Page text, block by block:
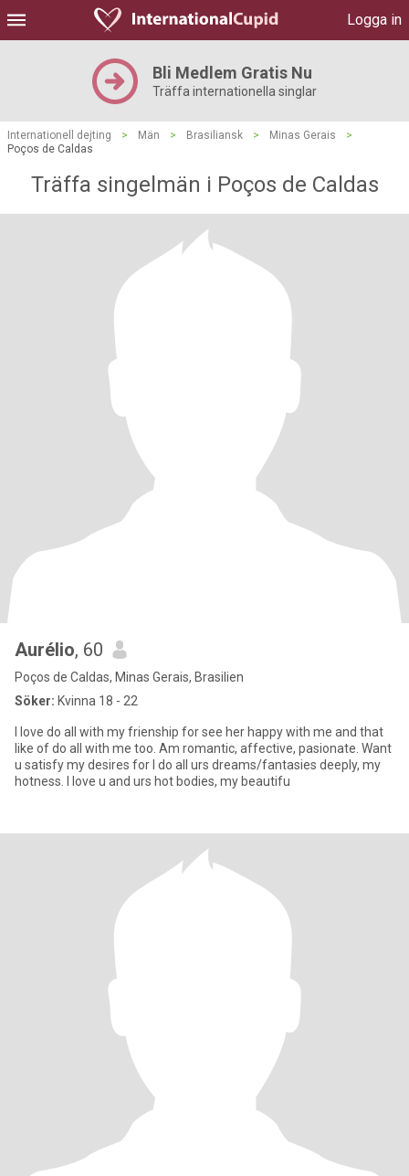
Logga in
Bli Medlem Gratis Nu
Träffa internationella singlar
Internationell dejting > Män > Brasiliansk > Minas Gerais
>
Poços de Caldas
Träffa singelmän i Poços de Caldas
Aurélio, 60
Poços de Caldas, Minas Gerais, Brasilien
Söker: Kvinna 18 - 22
I love do all with my frienship for see her happy with me and that
like of do all with me too. Am romantic, affective, pasionate. Want
u satisfy my desires for I do all urs dreams/fantasies deeply, my
hotness. I love u and urs hot bodies, my beautifu